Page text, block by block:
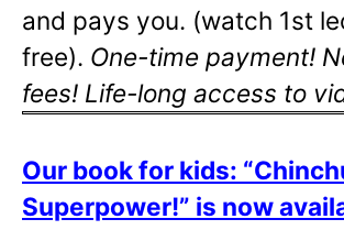
and pays you. (watch 1st
free). One-time payment!
fees! Life-long access to
Our book for kids:
Superpower!” is now